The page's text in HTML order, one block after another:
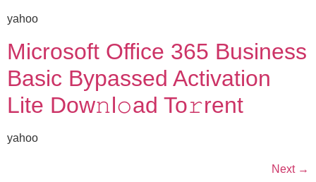
yahoo
Microsoft Office 365 Business
Basic Bypassed Activation
Lite Dow𝚗l𝚘ad To𝚛rent
yahoo
Next →